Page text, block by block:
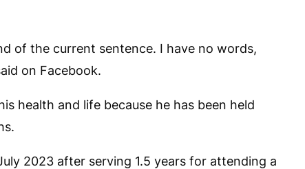
of the current sentence. I have no words,
on Facebook.
health and life because he has been held
2023 after serving 1.5 years for attending a